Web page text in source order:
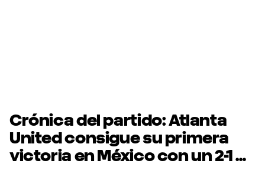
Crónica del partido: Atlanta
United consigue su primera
victoria en México con un 2-1